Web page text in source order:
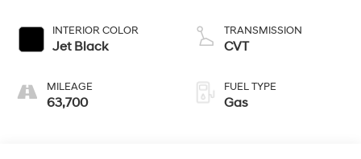
INTERIOR COLOR
Jet Black
MILEAGE
63,700
TRANSMISSION
CVT
FUEL TYPE
Gas